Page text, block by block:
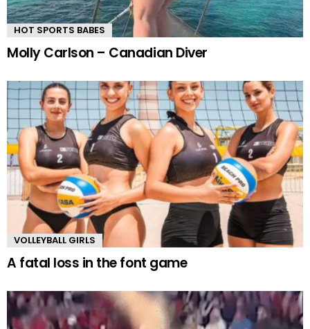
HOT SPORTS BABES
Molly Carlson – Canadian Diver
VOLLEYBALL GIRLS
A fatal loss in the font game